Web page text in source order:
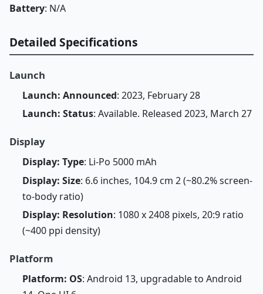
Battery: N/A
Detailed Specifications
Launch
Launch: Announced: 2023, February 28
Launch: Status: Available. Released 2023, March 27
Display
Display: Type: Li-Po 5000 mAh
Display: Size: 6.6 inches, 104.9 cm 2 (~80.2% screen-
to-body ratio)
Display: Resolution: 1080 x 2408 pixels, 20:9 ratio
(~400 ppi density)
Platform
Platform: OS: Android 13, upgradable to Android